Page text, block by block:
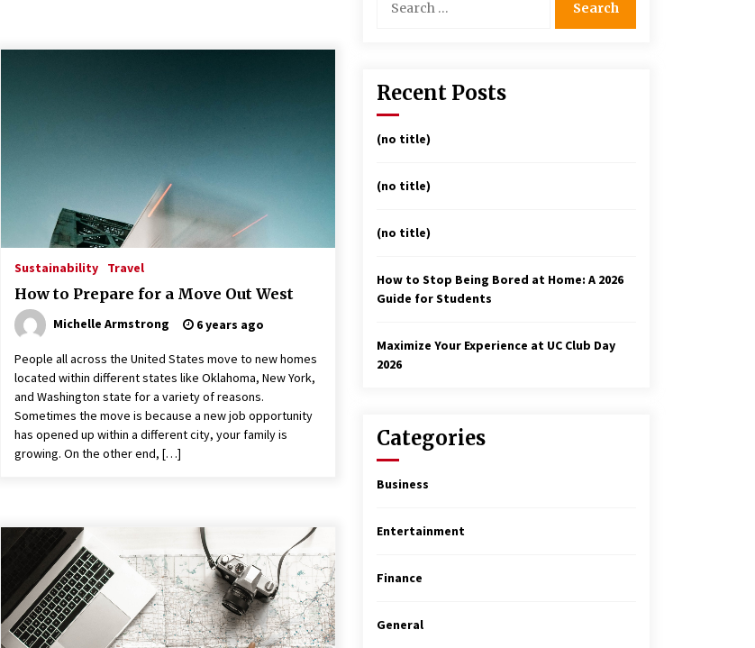
UC Club Day 2026
3 months ago
Understanding the Scientific
Success
Teletherapy vs In-Person
Sessions: Which Method Works
Best for Those Seeking A
3 months ago
4 months ago
Sustainability Travel
How to Prepare for a Move Out West
Michelle Armstrong 6 years ago
People all across the United States move to new homes
located within different states like Oklahoma, New York,
and Washington state for a variety of reasons.
Sometimes the move is because a new job opportunity
has opened up within a different city, your family is
growing. On the other end, […]
for:
Recent Posts
(no title)
(no title)
(no title)
How to Stop Being Bored at Home: A 2026
Guide for Students
Maximize Your Experience at UC Club Day
2026
Categories
Business
Entertainment
Finance
General